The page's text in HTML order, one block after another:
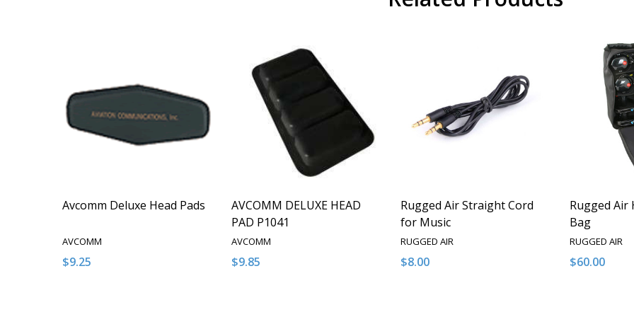
Avcomm Deluxe Head Pads
AVCOMM
$9.25
AVCOMM DELUXE HEAD
PAD P1041
AVCOMM
$9.85
Rugged Air Straight Cord
for Music
RUGGED AIR
$8.00
Rugged Air
Bag
RUGGED AIR
$60.00